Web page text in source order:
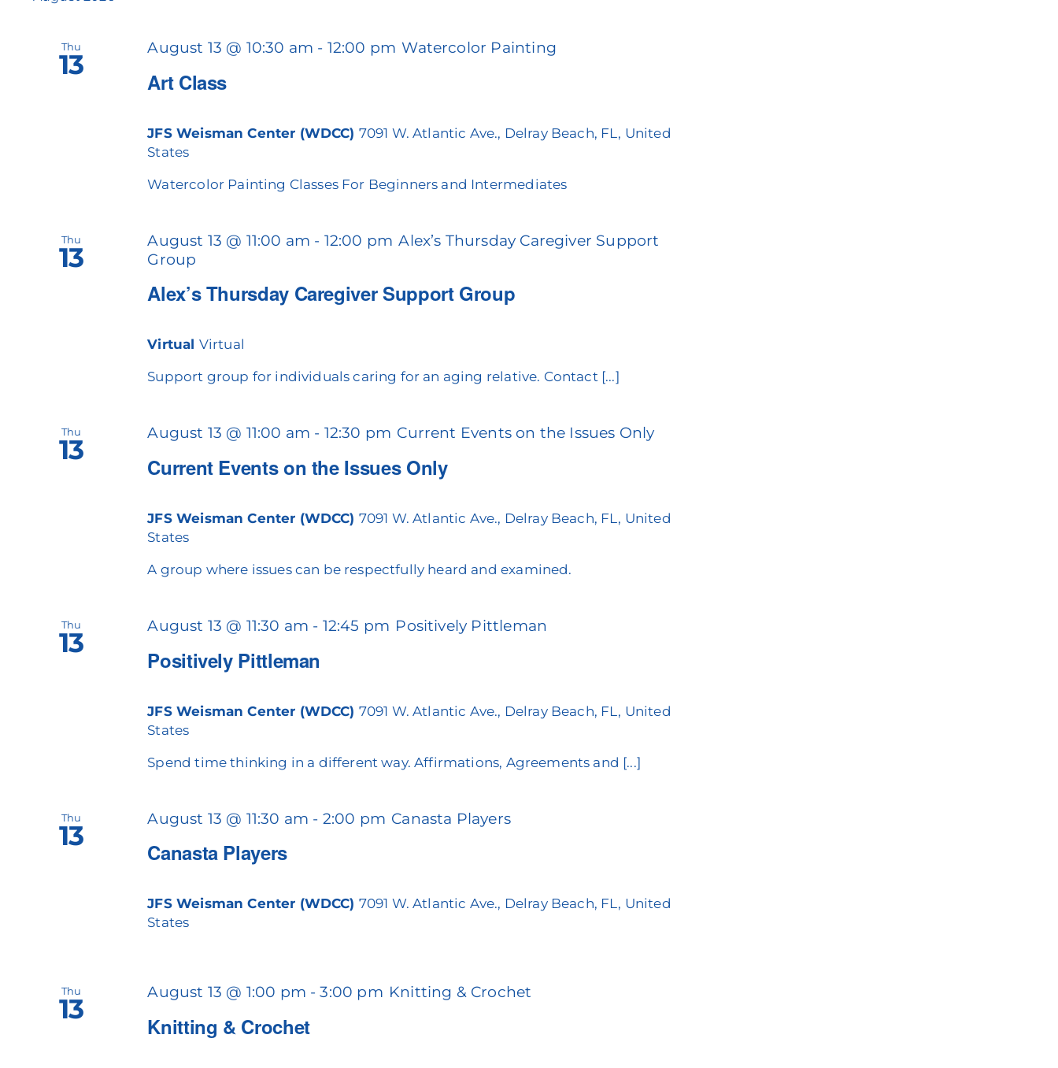
Thu
13
Art Class
August 13 @ 10:30 am - 12:00 pm Watercolor Painting
JFS Weisman Center (WDCC) 7091 W. Atlantic Ave., Delray Beach, FL, United
States
Watercolor Painting Classes For Beginners and Intermediates
Thu
13
Alex’s Thursday Caregiver Support Group
August 13 @ 11:00 am - 12:00 pm Alex’s Thursday Caregiver Support
Group
Virtual Virtual
Support group for individuals caring for an aging relative. Contact [...]
Thu
13
Current Events on the Issues Only
August 13 @ 11:00 am - 12:30 pm Current Events on the Issues Only
JFS Weisman Center (WDCC) 7091 W. Atlantic Ave., Delray Beach, FL, United
States
A group where issues can be respectfully heard and examined.
Thu
13
Positively Pittleman
August 13 @ 11:30 am - 12:45 pm Positively Pittleman
JFS Weisman Center (WDCC) 7091 W. Atlantic Ave., Delray Beach, FL, United
States
Spend time thinking in a different way. Affirmations, Agreements and [...]
Thu
13
Canasta Players
August 13 @ 11:30 am - 2:00 pm Canasta Players
JFS Weisman Center (WDCC) 7091 W. Atlantic Ave., Delray Beach, FL, United
States
Thu
13
Knitting & Crochet
August 13 @ 1:00 pm -3:00 pm Knitting & Crochet